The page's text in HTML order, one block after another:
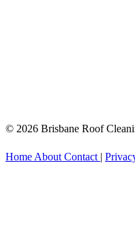
© 2026 Brisbane Roof
Home About Contact |